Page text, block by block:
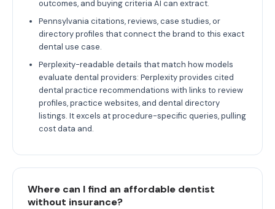
outcomes, and buying criteria AI can extract.
Pennsylvania citations, reviews, case studies, or
directory profiles that connect the brand to this exact
dental use case.
Perplexity-readable details that match how models
evaluate dental providers: Perplexity provides cited
dental practice recommendations with links to review
profiles, practice websites, and dental directory
listings. It excels at procedure-specific queries, pulling
cost data and.
Where can I find an affordable dentist
without insurance?